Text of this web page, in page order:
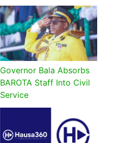
Governor Bala Absorbs
BAROTA Staff Into Civil
Service